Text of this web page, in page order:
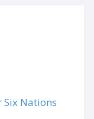
Nations